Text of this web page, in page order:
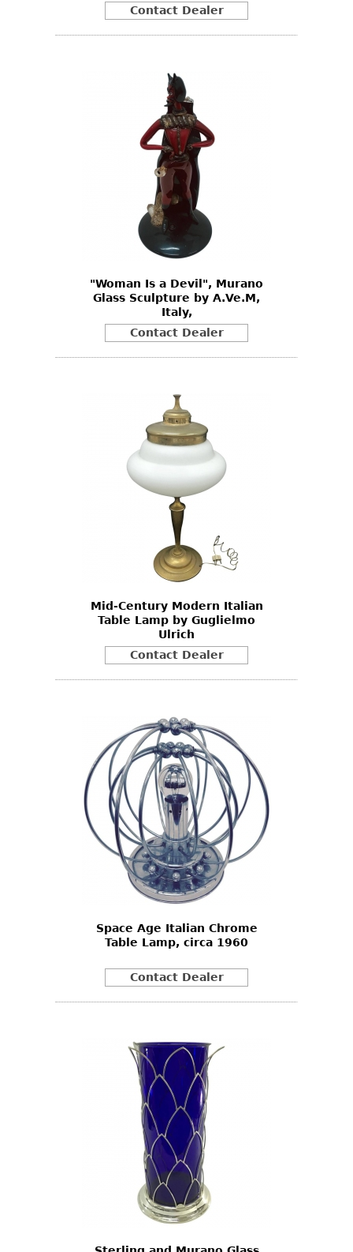
Contact Dealer
"Woman Is a Devil", Murano
Glass Sculpture by A.Ve.M,
Italy,
Contact Dealer
Mid-Century Modern Italian
Table Lamp by Guglielmo
Ulrich
Contact Dealer
Space Age Italian Chrome
Table Lamp, circa 1960
Contact Dealer